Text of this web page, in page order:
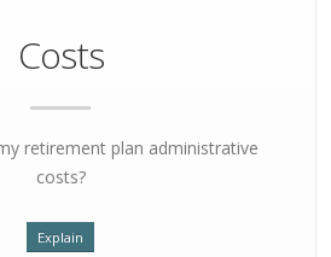
Costs
retirement plan administrative
costs?
Explain